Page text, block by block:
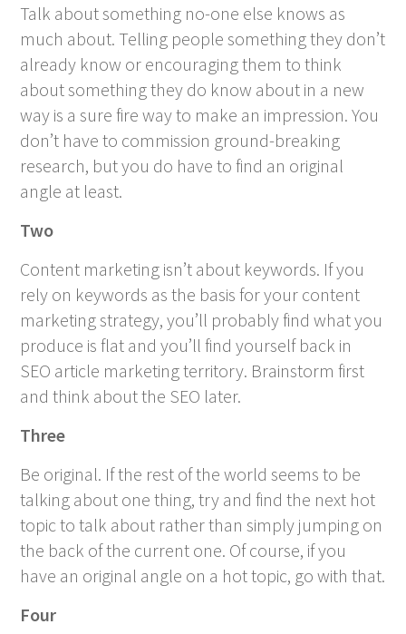
Talk about something no-one else knows as
much about. Telling people something they don’t
already know or encouraging them to think
about something they do know about in a new
way is a sure fire way to make an impression. You
don’t have to commission ground-breaking
research, but you do have to find an original
angle at least.
Two
Content marketing isn’t about keywords. If you
rely on keywords as the basis for your content
marketing strategy, you’ll probably find what you
produce is flat and you’ll find yourself back in
SEO article marketing territory. Brainstorm first
and think about the SEO later.
Three
Be original. If the rest of the world seems to be
talking about one thing, try and find the next hot
topic to talk about rather than simply jumping on
the back of the current one. Of course, if you
have an original angle on a hot topic, go with that.
Four